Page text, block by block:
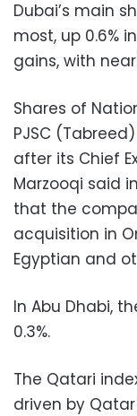
Dubai’s main
most, up 0.6%
gains, with
Shares of
PJSC (Tabreed)
after its Chief
Marzooqi said
that the
acquisition in
Egyptian and
In Abu Dhabi,
0.3%.
The Qatari
driven by